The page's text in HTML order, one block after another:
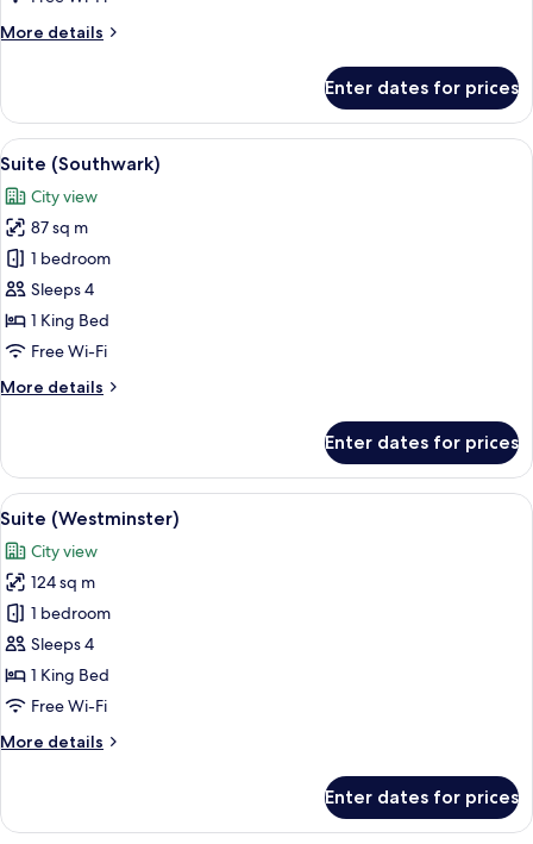
More details
More
Shard
Suite
Enter dates for prices
View
all
photos
for
Suite
(Southwark)
A modern hotel room with a large
7
Suite (Southwark)
City view
87 sq m
1 bedroom
Sleeps 4
1 King Bed
Free Wi-Fi
More details
More
(Southwark)
Enter dates for prices
View
all
photos
for
Suite
(Westminster)
A spacious room with a large
8
Suite (Westminster)
City view
124 sq m
1 bedroom
Sleeps 4
1 King Bed
Free Wi-Fi
More details
More
(Westminster)
Enter dates for prices